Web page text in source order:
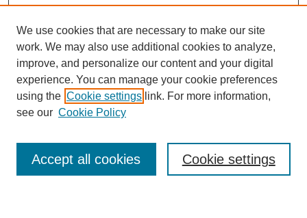
Journal Home
Most Popular Papers
Select an issue:
We use cookies that are necessary to make our site
work. We may also use additional cookies to analyze,
improve, and personalize our content and your digital
experience. You can manage your cookie preferences
using the Cookie settings link. For more information,
see our Cookie Policy
Cookie settings
Accept all cookies